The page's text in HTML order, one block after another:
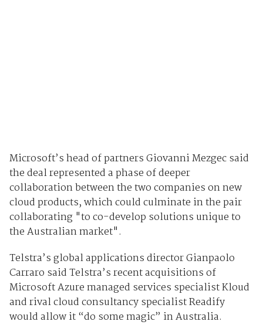
Microsoft’s head of partners Giovanni Mezgec said
the deal represented a phase of deeper
collaboration between the two companies on new
cloud products, which could culminate in the pair
collaborating "to co-develop solutions unique to
the Australian market".
Telstra’s global applications director Gianpaolo
Carraro said Telstra’s recent acquisitions of
Microsoft Azure managed services specialist Kloud
and rival cloud consultancy specialist Readify
would allow it “do some magic” in Australia.